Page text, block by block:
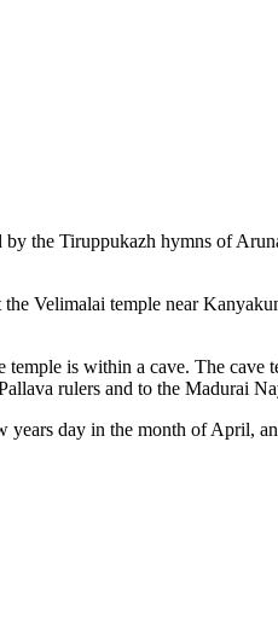
the Tiruppukazh hymns of
Velimalai temple near
is within a cave. The cave
rulers and to the Madurai
day in the month of April,